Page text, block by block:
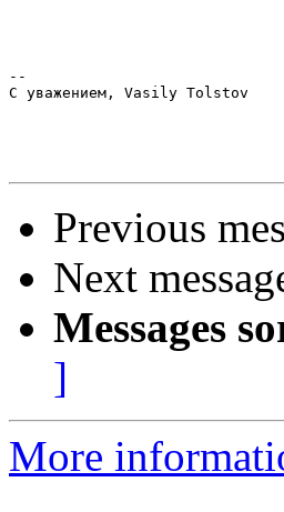
--
С уважением, Vasily Tolstov
Previous
Next
Messages
]
More